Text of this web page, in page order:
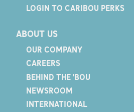
LOGIN TO CARIBOU PERKS
ABOUT US
OUR COMPANY
CAREERS
BEHIND THE 'BOU
NEWSROOM
INTERNATIONAL